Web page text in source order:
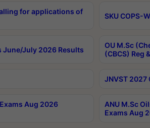
for applications of
SKU COPS-
June/July 2026 Results
OU M.Sc
(CBCS) Reg
JNVST
Aug 2026
ANU M.Sc
Exams Aug